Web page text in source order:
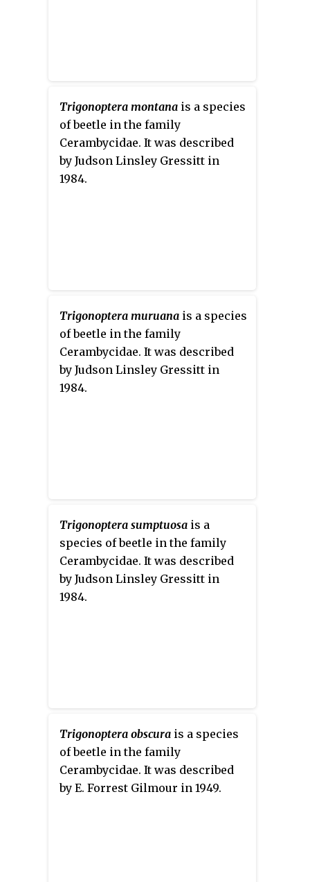
Trigonoptera montana is a species
of beetle in the family
Cerambycidae. It was described
by Judson Linsley Gressitt in
1984.
Trigonoptera muruana is a species
of beetle in the family
Cerambycidae. It was described
by Judson Linsley Gressitt in
1984.
Trigonoptera sumptuosa is a
species of beetle in the family
Cerambycidae. It was described
by Judson Linsley Gressitt in
1984.
Trigonoptera obscura is a species
of beetle in the family
Cerambycidae. It was described
by E. Forrest Gilmour in 1949.